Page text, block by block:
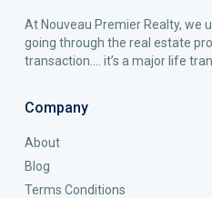
At Nouveau Premier Realty, we
going through the real estate
transaction…. it’s a major life
Company
About
Blog
Terms Conditions